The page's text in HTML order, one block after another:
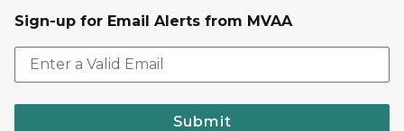
Sign-up for Email Alerts from MVAA
Submit